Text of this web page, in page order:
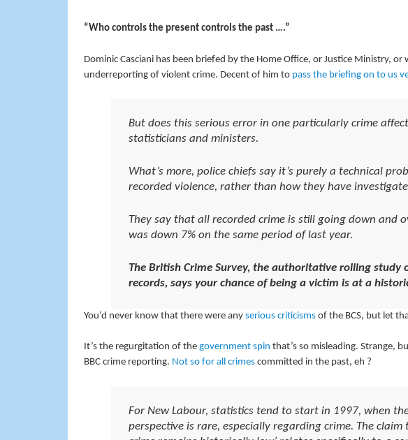
“Who controls the present controls the past ….”
Dominic Casciani has been briefed by the Home Office, or Justice Ministry,
underreporting of violent crime. Decent of him to pass the briefing on to us
But does this serious error in one particularly crime
statisticians and ministers.
What’s more, police chiefs say it’s purely a technical
recorded violence, rather than how they have
They say that all recorded crime is still going down and
was down 7% on the same period of last year.
The British Crime Survey, the authoritative rolling study
records, says your chance of being a victim is at a
You’d never know that there were any serious criticismsof the BCS, but let
It’s the regurgitation of the government spin that’s so misleading. Strange,
BBC crime reporting. Not so for all crimescommitted in the past, eh ?
For New Labour, statistics tend to start in 1997, when
perspective is rare, especially regarding crime. The